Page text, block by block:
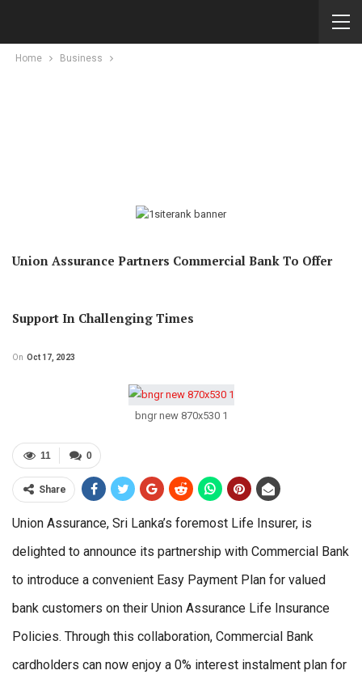
Home Business
Union Assurance Partners Commercial Bank To Offer
Support In Challenging Times
On Oct 17, 2023
bngr new 870x530 1
0
11
Share
Union Assurance, Sri Lanka’s foremost Life Insurer, is
delighted to announce its partnership with Commercial Bank
to introduce a convenient Easy Payment Plan for valued
bank customers on their Union Assurance Life Insurance
Policies. Through this collaboration, Commercial Bank
cardholders can now enjoy a 0% interest instalment plan for